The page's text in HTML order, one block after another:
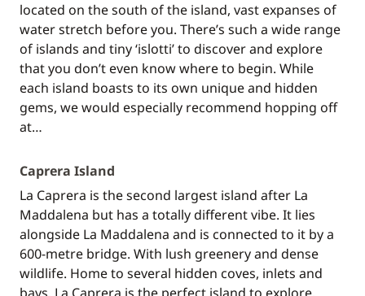
located on the south of the island, vast expanses of
water stretch before you. There’s such a wide range
of islands and tiny ‘islotti’ to discover and explore
that you don’t even know where to begin. While
each island boasts to its own unique and hidden
gems, we would especially recommend hopping off
at…
Caprera Island
La Caprera is the second largest island after La
Maddalena but has a totally different vibe. It lies
alongside La Maddalena and is connected to it by a
600-metre bridge. With lush greenery and dense
wildlife. Home to several hidden coves, inlets and